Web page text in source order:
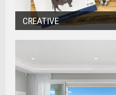
CREATIVE